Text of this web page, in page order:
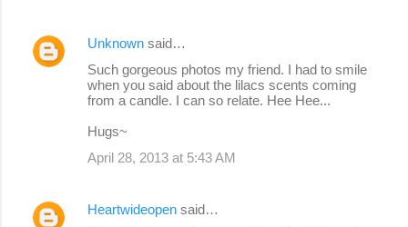
Unknown said…
Such gorgeous photos my friend. I had to smile
when you said about the lilacs scents coming
from a candle. I can so relate. Hee Hee...
Hugs~
April 28, 2013 at 5:43 AM
Heartwideopen said…